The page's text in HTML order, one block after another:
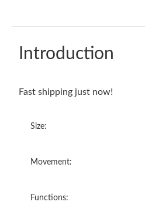
Introduction
Fast shipping just now!
Size:
Movement:
Functions: